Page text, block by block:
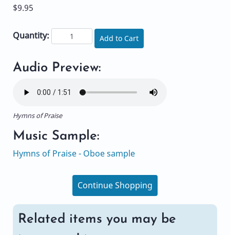
$9.95
Quantity: Add to Cart
Audio Preview:
Hymns of Praise
Music Sample:
Hymns of Praise - Oboe sample
Continue Shopping
Related items you may be